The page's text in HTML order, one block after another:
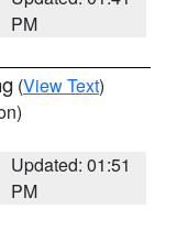
PM
(View Text)
Updated: 01:51
PM